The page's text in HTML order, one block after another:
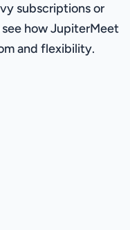
subscriptions or
how JupiterMeet
and flexibility.